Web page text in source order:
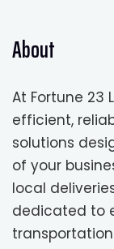
About
At Fortune 23
efficient,
solutions
of your
local
dedicated to